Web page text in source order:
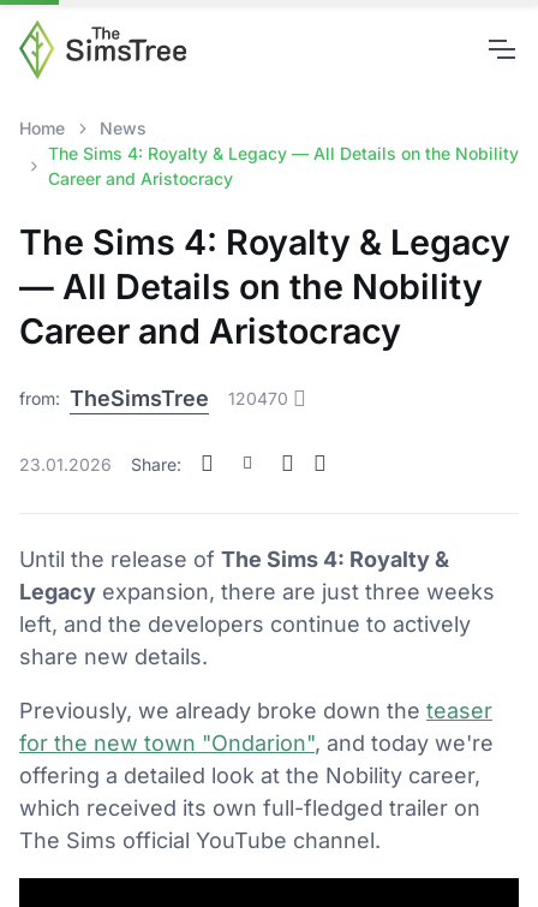
Home
News
The Sims 4: Royalty & Legacy — All Details on the Nobility
Career and Aristocracy
The Sims 4: Royalty & Legacy
— All Details on the Nobility
Career and Aristocracy
from: TheSimsTree 120470
23.01.2026 Share:
Until the release of The Sims 4: Royalty &
Legacy expansion, there are just three weeks
left, and the developers continue to actively
share new details.
Previously, we already broke down the teaser
for the new town "Ondarion", and today we're
offering a detailed look at the Nobility career,
which received its own full-fledged trailer on
The Sims official YouTube channel.